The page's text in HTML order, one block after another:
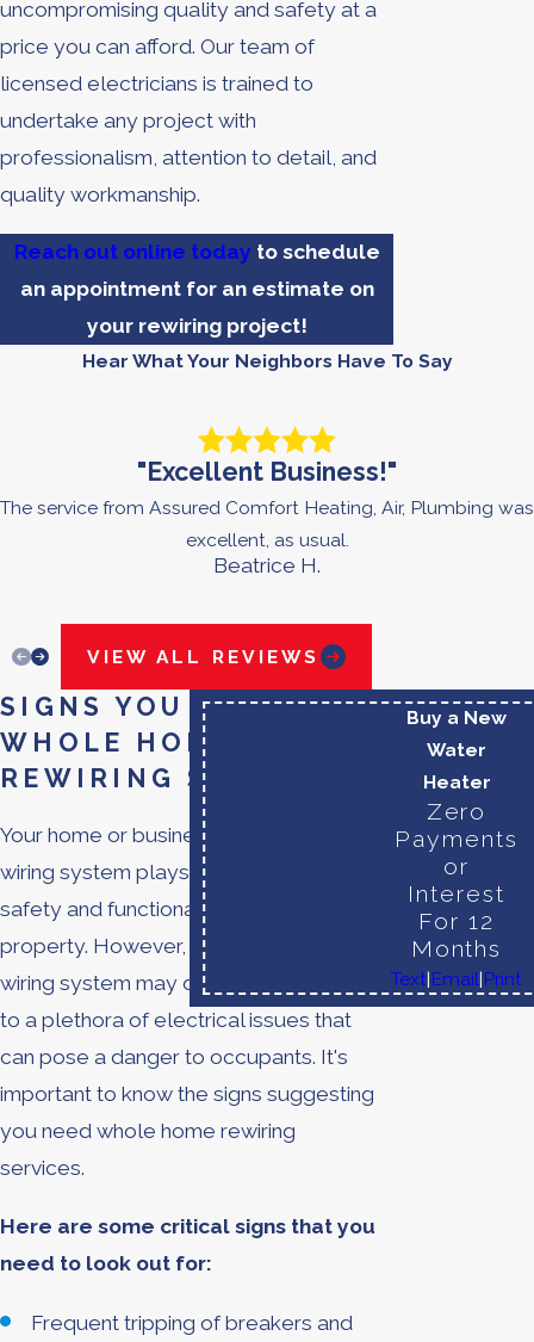
uncompromising quality and safety at a
price you can afford. Our team of
licensed electricians is trained to
undertake any project with
professionalism, attention to detail, and
quality workmanship.
Reach out online today to schedule
an appointment for an estimate on
your rewiring project!
Hear What Your Neighbors Have To Say
"Excellent Business!"
The service from Assured Comfort Heating, Air, Plumbing was
excellent, as usual.
Beatrice H.
VIEW ALL REVIEWS
SIGNS YOU MAY NEED
WHOLE HOME
REWIRING SERVICES
Your home or business's electrical
wiring system plays a crucial role in the
safety and functionality of your
property. However, with time, your
wiring system may deteriorate, leading
to a plethora of electrical issues that
can pose a danger to occupants. It's
important to know the signs suggesting
you need whole home rewiring
services.
Here are some critical signs that you
need to look out for:
Frequent tripping of breakers and
Buy a New
Water
Heater
Zero
Payments
or
Interest
For 12
Months
Text|Email|Print